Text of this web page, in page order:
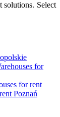
solutions. Select
for
for rent
Poznań